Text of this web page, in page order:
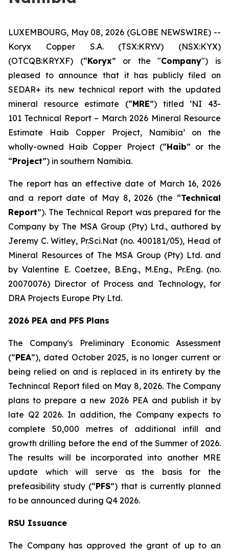
LUXEMBOURG, May 08, 2026 (GLOBE NEWSWIRE) --
Koryx Copper S.A. (TSX:KRY.V) (NSX:KYX)
(OTCQB:KRYXF) (“Koryx” or the "Company") is
pleased to announce that it has publicly filed on
SEDAR+ its new technical report with the updated
mineral resource estimate (“MRE”) titled ‘NI 43-
101 Technical Report – March 2026 Mineral Resource
Estimate Haib Copper Project, Namibia’ on the
wholly-owned Haib Copper Project (“Haib” or the
“Project”) in southern Namibia.
The report has an effective date of March 16, 2026
and a report date of May 8, 2026 (the “Technical
Report”). The Technical Report was prepared for the
Company by The MSA Group (Pty) Ltd., authored by
Jeremy C. Witley, Pr.Sci.Nat (no. 400181/05), Head of
Mineral Resources of The MSA Group (Pty) Ltd. and
by Valentine E. Coetzee, B.Eng., M.Eng., Pr.Eng. (no.
20070076) Director of Process and Technology, for
DRA Projects Europe Pty Ltd.
2026 PEA and PFS Plans
The Company's Preliminary Economic Assessment
(“PEA”), dated October 2025, is no longer current or
being relied on and is replaced in its entirety by the
Technincal Report filed on May 8, 2026. The Company
plans to prepare a new 2026 PEA and publish it by
late Q2 2026. In addition, the Company expects to
complete 50,000 metres of additional infill and
growth drilling before the end of the Summer of 2026.
The results will be incorporated into another MRE
update which will serve as the basis for the
prefeasibility study (“PFS”) that is currently planned
to be announced during Q4 2026.
RSU Issuance
The Company has approved the grant of up to an